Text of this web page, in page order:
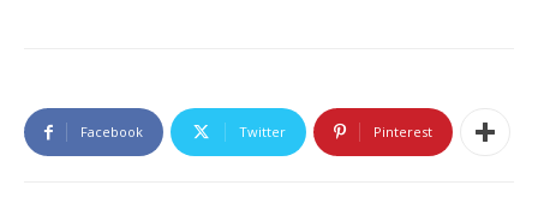
Facebook Twitter Pinterest